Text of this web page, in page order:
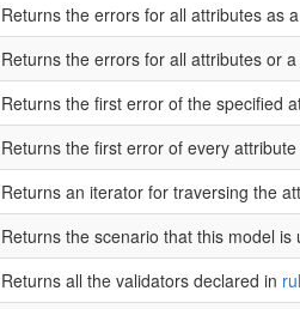
Returns the errors for all attributes as
Returns the errors for all attributes or
Returns the first error of the specified
Returns the first error of every
Returns an iterator for traversing the
Returns the scenario that this model is
Returns all the validators declared in